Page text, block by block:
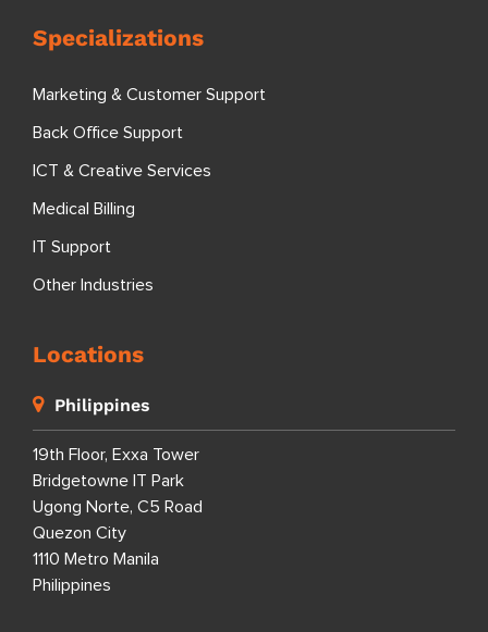
Specializations
Marketing & Customer Support
Back Office Support
ICT & Creative Services
Medical Billing
IT Support
Other Industries
Locations
Philippines
19th Floor, Exxa Tower
Bridgetowne IT Park
Ugong Norte, C5 Road
Quezon City
1110 Metro Manila
Philippines